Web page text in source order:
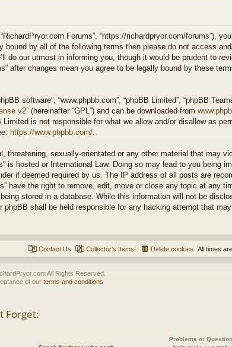
Ite
m
s!
Forums”, “https://richardpryor.com/forums”),
by all of the following terms then please do not access
do our utmost in informing you, though it would be prudent to
after changes mean you agree to be legally bound by these
software”, “www.phpbb.com”, “phpBB Limited”, “phpBB
v2” (hereinafter “GPL”) and can be downloaded from
is not responsible for what we allow and/or disallow as
https://www.phpbb.com/
threatening, sexually-orientated or any other material that may
is hosted or International Law. Doing so may lead to you being
if deemed required by us. The IP address of all posts are
have the right to remove, edit, move or close any topic at any
stored in a database. While this information will not be
phpBB shall be held responsible for any hacking attempt that
All times are
Delete cookies
Collector's Items!
Contact Us
All Rights Reserved.
of our terms and conditions
Forget:
Problems or